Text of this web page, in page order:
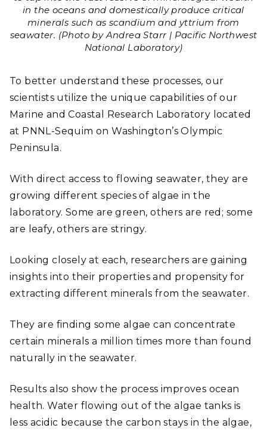
in the oceans and domestically produce critical
minerals such as scandium and yttrium from
seawater. (Photo by Andrea Starr | Pacific Northwest
National Laboratory)
To better understand these processes, our
scientists utilize the unique capabilities of our
Marine and Coastal Research Laboratory located
at PNNL-Sequim on Washington’s Olympic
Peninsula.
With direct access to flowing seawater, they are
growing different species of algae in the
laboratory. Some are green, others are red; some
are leafy, others are stringy.
Looking closely at each, researchers are gaining
insights into their properties and propensity for
extracting different minerals from the seawater.
They are finding some algae can concentrate
certain minerals a million times more than found
naturally in the seawater.
Results also show the process improves ocean
health. Water flowing out of the algae tanks is
less acidic because the carbon stays in the algae,